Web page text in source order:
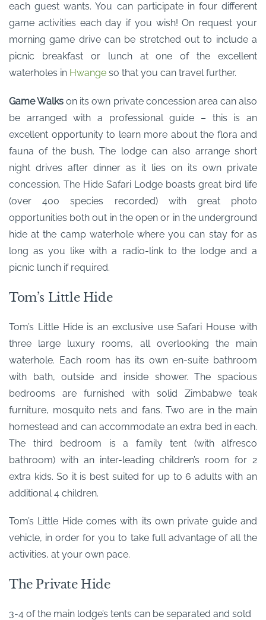
each guest wants. You can participate in four different
game activities each day if you wish! On request your
morning game drive can be stretched out to include a
picnic breakfast or lunch at one of the excellent
waterholes in Hwange so that you can travel further.
Game Walks on its own private concession area can also
be arranged with a professional guide – this is an
excellent opportunity to learn more about the flora and
fauna of the bush. The lodge can also arrange short
night drives after dinner as it lies on its own private
concession. The Hide Safari Lodge boasts great bird life
(over 400 species recorded) with great photo
opportunities both out in the open or in the underground
hide at the camp waterhole where you can stay for as
long as you like with a radio-link to the lodge and a
picnic lunch if required.
Tom’s Little Hide
Tom’s Little Hide is an exclusive use Safari House with
three large luxury rooms, all overlooking the main
waterhole. Each room has its own en-suite bathroom
with bath, outside and inside shower. The spacious
bedrooms are furnished with solid Zimbabwe teak
furniture, mosquito nets and fans. Two are in the main
homestead and can accommodate an extra bed in each.
The third bedroom is a family tent (with alfresco
bathroom) with an inter-leading children’s room for 2
extra kids. So it is best suited for up to 6 adults with an
additional 4 children.
Tom’s Little Hide comes with its own private guide and
vehicle, in order for you to take full advantage of all the
activities, at your own pace.
The Private Hide
3-4 of the main lodge’s tents can be separated and sold